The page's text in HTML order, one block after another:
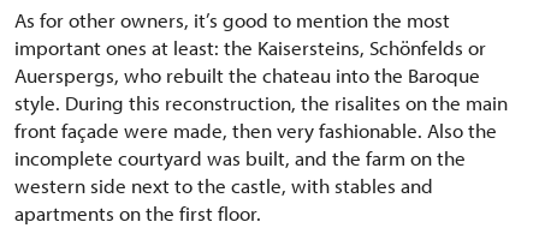
As for other owners, it’s good to mention the most
important ones at least: the Kaisersteins, Schönfelds or
Auerspergs, who rebuilt the chateau into the Baroque
style. During this reconstruction, the risalites on the main
front façade were made, then very fashionable. Also the
incomplete courtyard was built, and the farm on the
western side next to the castle, with stables and
apartments on the first floor.